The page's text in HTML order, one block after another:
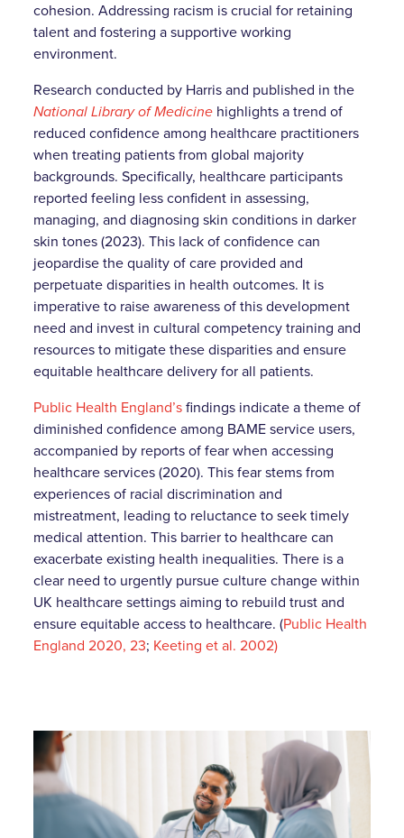
cohesion. Addressing racism is crucial for retaining
talent and fostering a supportive working
environment.
Research conducted by Harris and published in the
National Library of Medicine highlights a trend of
reduced confidence among healthcare practitioners
when treating patients from global majority
backgrounds. Specifically, healthcare participants
reported feeling less confident in assessing,
managing, and diagnosing skin conditions in darker
skin tones (2023). This lack of confidence can
jeopardise the quality of care provided and
perpetuate disparities in health outcomes. It is
imperative to raise awareness of this development
need and invest in cultural competency training and
resources to mitigate these disparities and ensure
equitable healthcare delivery for all patients.
Public Health England’s findings indicate a theme of
diminished confidence among BAME service users,
accompanied by reports of fear when accessing
healthcare services (2020). This fear stems from
experiences of racial discrimination and
mistreatment, leading to reluctance to seek timely
medical attention. This barrier to healthcare can
exacerbate existing health inequalities. There is a
clear need to urgently pursue culture change within
UK healthcare settings aiming to rebuild trust and
ensure equitable access to healthcare. (Public Health
England 2020, 23; Keeting et al. 2002)